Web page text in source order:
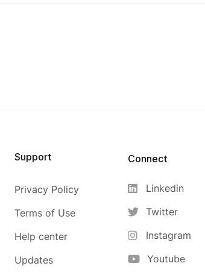
Support
Privacy Policy
Terms of Use
Help center
Updates
Connect
Linkedin
Twitter
Instagram
Youtube